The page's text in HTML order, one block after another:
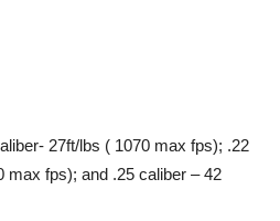
27ft/lbs ( 1070 max fps); .22
max fps); and .25 caliber – 42